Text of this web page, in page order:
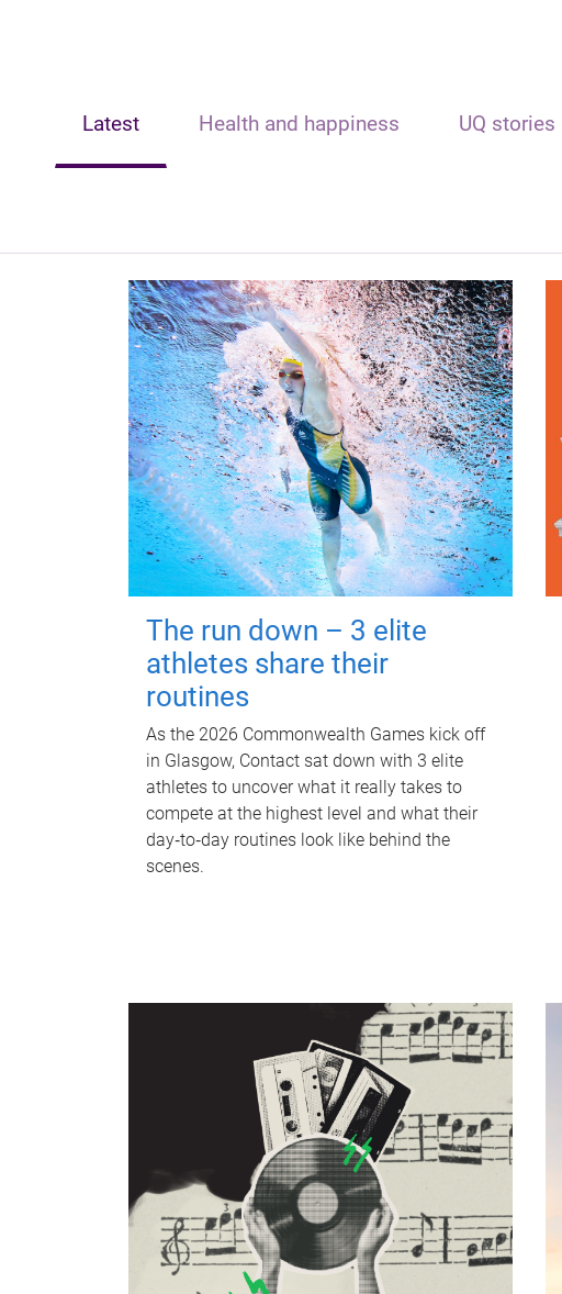
Latest Health and happiness UQ stories
The run down – 3 elite
athletes share their
routines
As the 2026 Commonwealth Games kick off
in Glasgow, Contact sat down with 3 elite
athletes to uncover what it really takes to
compete at the highest level and what their
day‑to‑day routines look like behind the
scenes.